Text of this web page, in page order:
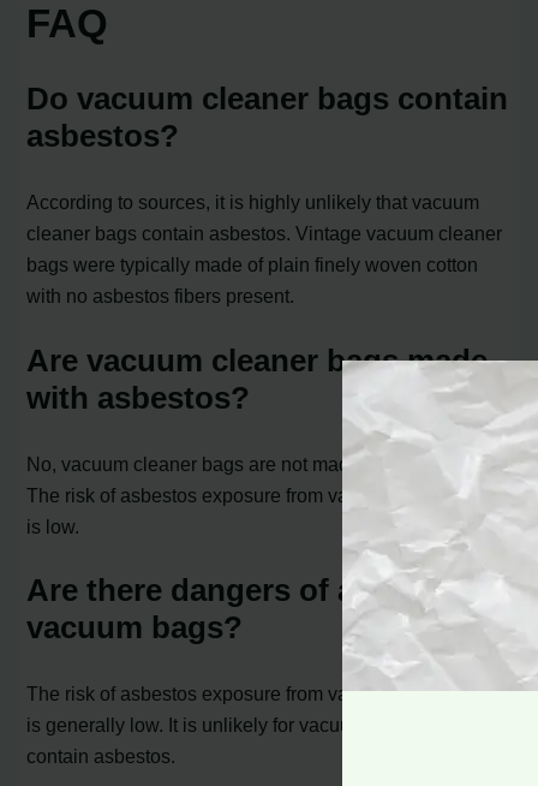
FAQ
Do vacuum cleaner bags contain
asbestos?
According to sources, it is highly unlikely that vacuum
cleaner bags contain asbestos. Vintage vacuum cleaner
bags were typically made of plain finely woven cotton
with no asbestos fibers present.
Are vacuum cleaner bags made
with asbestos?
No, vacuum cleaner bags are not made with asbestos.
The risk of asbestos exposure from vacuum cleaner bags
is low.
Are there dangers of asbestos in
vacuum bags?
The risk of asbestos exposure from vacuum cleaner bags
is generally low. It is unlikely for vacuum cleaner bags to
contain asbestos.